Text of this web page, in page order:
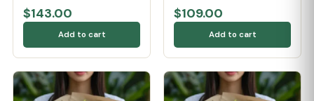
$143.00
Add to cart
$109.00
Add to cart